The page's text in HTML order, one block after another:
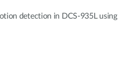
detection in DCS-935L using